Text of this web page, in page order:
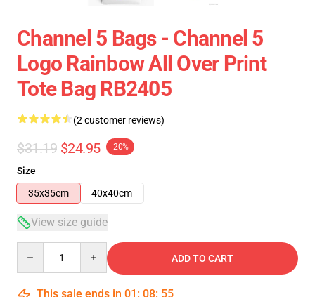
Channel 5 Bags - Channel 5
Logo Rainbow All Over Print
Tote Bag RB2405
(2 customer reviews)
$31.19 $24.95 -20%
Size
35x35cm
40x40cm
View size guide
ADD TO CART
This sale ends in 01 : 08: 54